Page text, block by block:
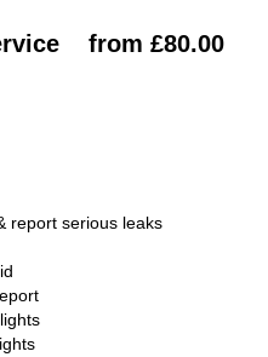
from £80.00
report serious leaks